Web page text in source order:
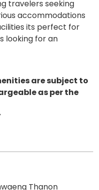
travelers seeking
accommodations
its perfect for
looking for an
are subject to
as per the
Thanon